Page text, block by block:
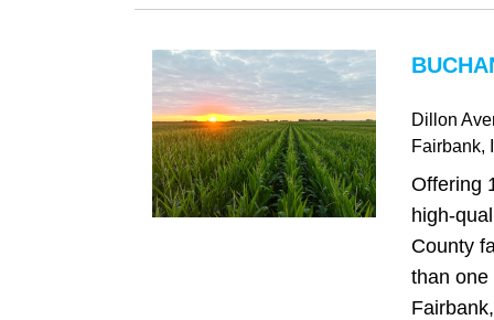
Dillon
Fairbank,
Offering
County
than one